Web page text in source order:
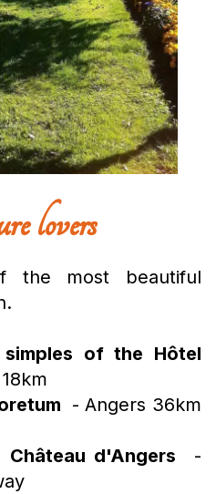
lovers
the most beautiful
of the Hôtel
- Angers 36km
d'Angers
-